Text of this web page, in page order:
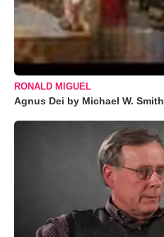
RONALD MIGUEL
Agnus Dei by Michael W. Smith